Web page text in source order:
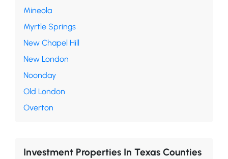
Mineola
Myrtle Springs
New Chapel Hill
New London
Noonday
Old London
Overton
Investment Properties In Texas Counties